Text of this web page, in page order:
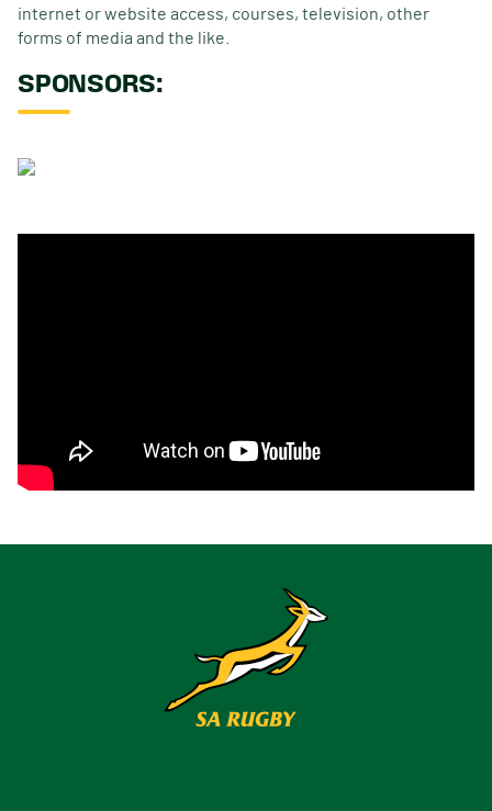
internet or website access, courses, television, other
forms of media and the like.
SPONSORS: